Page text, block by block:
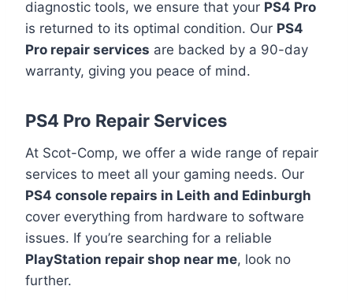
diagnostic tools, we ensure that your PS4 Pro
is returned to its optimal condition. Our PS4
Pro repair services are backed by a 90-day
warranty, giving you peace of mind.
PS4 Pro Repair Services
At Scot-Comp, we offer a wide range of repair
services to meet all your gaming needs. Our
PS4 console repairs in Leith and Edinburgh
cover everything from hardware to software
issues. If you’re searching for a reliable
PlayStation repair shop near me, look no
further.